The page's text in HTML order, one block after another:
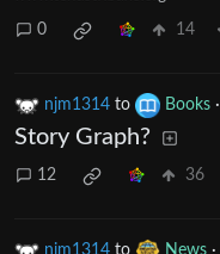
0 14
njm1314 to Books ·
Story Graph?
12 36
njm1314 to News ·